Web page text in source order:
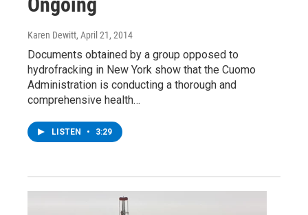
Karen Dewitt, April 21, 2014
Documents obtained by a group opposed to
hydrofracking in New York show that the Cuomo
Administration is conducting a thorough and
comprehensive health…
LISTEN • 3:29